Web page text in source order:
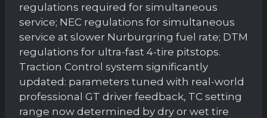
regulations required for simultaneous
service; NEC regulations for simultaneous
service at slower Nurburgring fuel rate; DTM
regulations for ultra-fast 4-tire pitstops.
Traction Control system significantly
updated: parameters tuned with real-world
professional GT driver feedback, TC setting
range now determined by dry or wet tire